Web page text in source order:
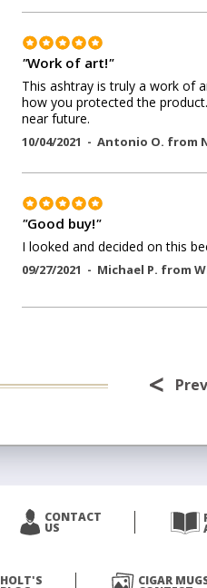
"Work of art!"
This ashtray is truly a work of
how you protected the
near future.
10/04/2021 - Antonio O. from
"Good buy!"
I looked and decided on this
09/27/2021 - Michael P. from
< Prev
CONTACT
US
HOLT'S CIGAR